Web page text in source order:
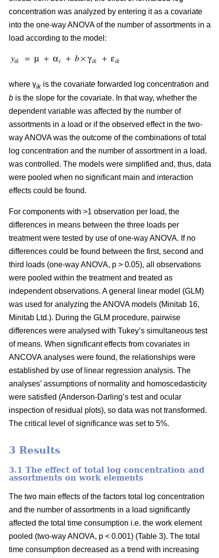
concentration was analyzed by entering it as a covariate
into the one-way ANOVA of the number of assortments in a
load according to the model:
where γik is the covariate forwarded log concentration and
b is the slope for the covariate. In that way, whether the
dependent variable was affected by the number of
assortments in a load or if the observed effect in the two-
way ANOVA was the outcome of the combinations of total
log concentration and the number of assortment in a load,
was controlled. The models were simplified and, thus, data
were pooled when no significant main and interaction
effects could be found.
For components with >1 observation per load, the
differences in means between the three loads per
treatment were tested by use of one-way ANOVA. If no
differences could be found between the first, second and
third loads (one-way ANOVA, p > 0.05), all observations
were pooled within the treatment and treated as
independent observations. A general linear model (GLM)
was used for analyzing the ANOVA models (Minitab 16,
Minitab Ltd.). During the GLM procedure, pairwise
differences were analysed with Tukey’s simultaneous test
of means. When significant effects from covariates in
ANCOVA analyses were found, the relationships were
established by use of linear regression analysis. The
analyses’ assumptions of normality and homoscedasticity
were satisfied (Anderson-Darling’s test and ocular
inspection of residual plots), so data was not transformed.
The critical level of significance was set to 5%.
3 Results
3.1 The effect of total log concentration and
assortments on work elements
The two main effects of the factors total log concentration
and the number of assortments in a load significantly
affected the total time consumption i.e. the work element
pooled (two-way ANOVA, p < 0.001) (Table 3). The total
time consumption decreased as a trend with increasing